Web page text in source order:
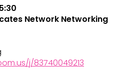
Network Networking
j/83740049213